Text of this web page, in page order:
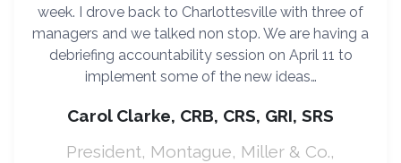
week. I drove back to Charlottesville with three of
managers and we talked non stop. We are having a
debriefing accountability session on April 11 to
implement some of the new ideas…
Carol Clarke, CRB, CRS, GRI, SRS
President, Montague, Miller & Co.,